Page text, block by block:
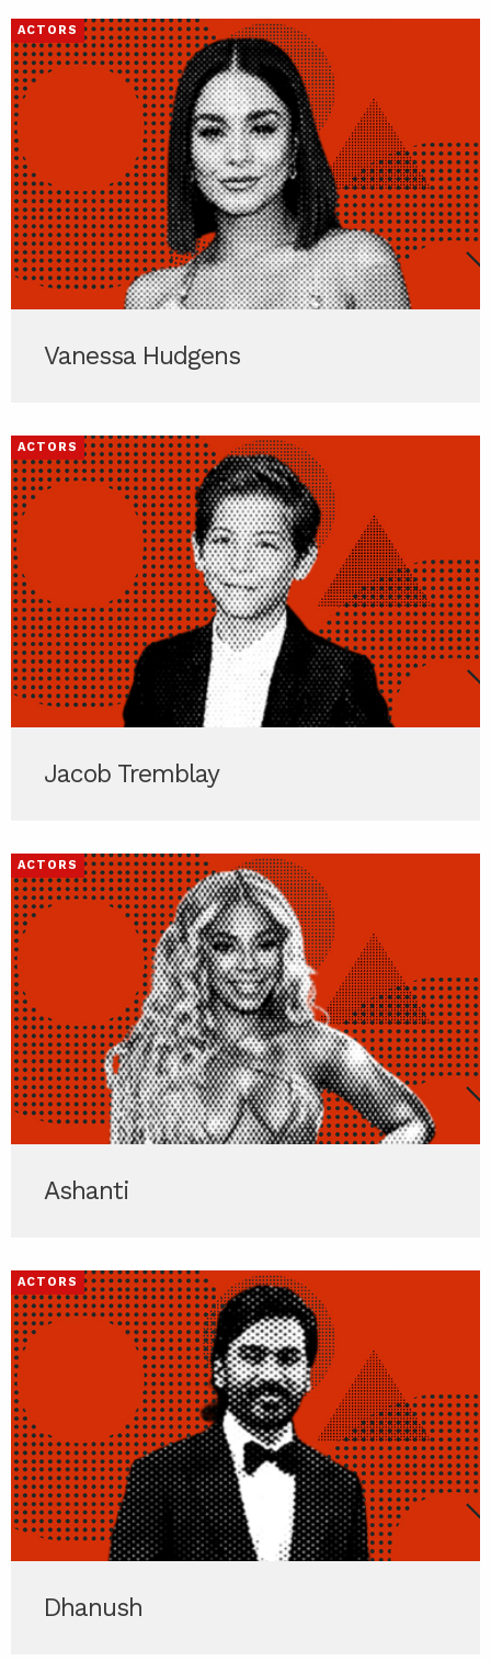
ACTORS
Vanessa Hudgens
ACTORS
Jacob Tremblay
ACTORS
Ashanti
ACTORS
Dhanush